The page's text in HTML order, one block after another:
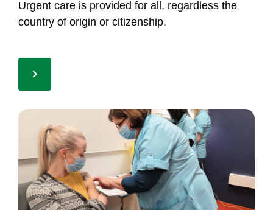
Ur­gent ca­re is pro­vi­ded for all, re­gard­less the
count­ry of ori­gin or ci­ti­zens­hip.